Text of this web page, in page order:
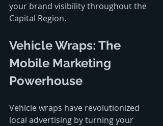
your brand visibility throughout the
Capital Region.
Vehicle Wraps: The
Mobile Marketing
Powerhouse
Vehicle wraps have revolutionized
local advertising by turning your